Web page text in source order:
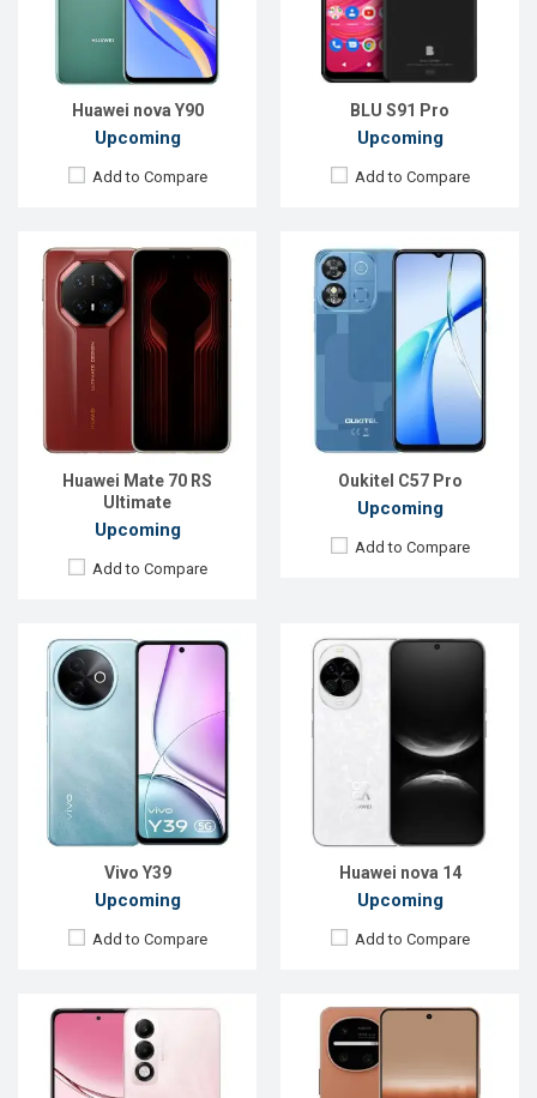
Huawei nova Y90
Upcoming
Add to Compare
BLU S91 Pro
Upcoming
Add to Compare
Huawei Mate 70 RS
Ultimate
Upcoming
Add to Compare
Li-Po 5700 mAh
View Details →
Oukitel C57 Pro
Upcoming
Add to Compare
RAM:4GB
ROM:128GB
Battery:Li-Ion 4300 mAh
Vivo Y39
Upcoming
Add to Compare
Released: Exp. 27 Mar 2025
Android 15
6.68''720x1608p
Rear Camera:
Front Camera:
8GB
ROM:
View Details →
Huawei nova 14
Upcoming
Add to Compare
Released:Exp. 19 May 2025
6.7'' 1084 x 2412p
50+12+8 MP
Front Camera: 50 MP
12GB
ROM:
View Details →
Released:Exp. 27 Jun 2025
OS: Android 15
Display:
6.67'' 720 x 1604p
Rear Camera:
50+2 MP
8 MP
ROM:128GB
Battery:
Li-Po 600mAh
Released:
OS: Android 16
Display:
Rear Camera:
50.3+38.5+50.3 MP
12GB
256GB
Battery:
Li-Po 5100 mAh
Exp. 30 Sep 2024
Android 14
Display:6.56'' 720 x 1612p
Released:Exp. 07 Aug 2024
Android 14
6.65'' 1080 x 2400p